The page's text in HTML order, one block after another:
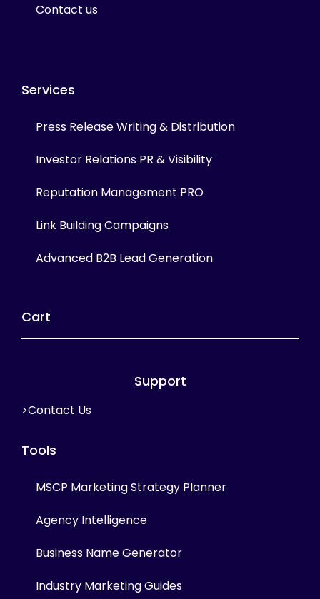
Contact us
Services
Press Release Writing & Distribution
Investor Relations PR & Visibility
Reputation Management PRO
Link Building Campaigns
Advanced B2B Lead Generation
Cart
Support
>Contact Us
Tools
MSCP Marketing Strategy Planner
Agency Intelligence
Business Name Generator
Industry Marketing Guides